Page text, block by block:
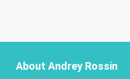
About Andrey Rossin